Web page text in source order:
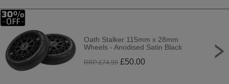
Oath Stalker 115mm x 28mm
Wheels - Anodised Satin Black
RRP £74.99 £50.00